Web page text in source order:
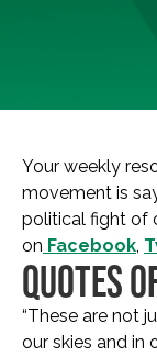
Your weekly
movement is
political fight of
on Facebook,
QUOTES
“These are not
our skies and in